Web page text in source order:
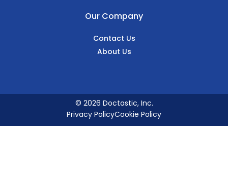
Our Company
Contact Us
About Us
© 2026 Doctastic, Inc.
Privacy PolicyCookie Policy